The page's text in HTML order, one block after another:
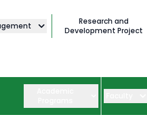
Research and
Development Project